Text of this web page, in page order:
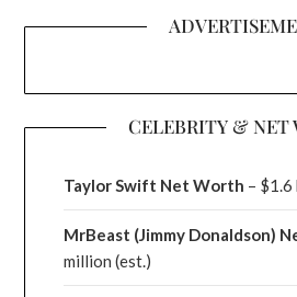
CELEBRITY & NET
Taylor Swift Net Worth – $1.6
MrBeast (Jimmy Donaldson)
million(est.)